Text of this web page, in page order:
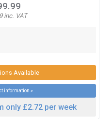
inc. VAT
Available
information »
only £2.72 per week